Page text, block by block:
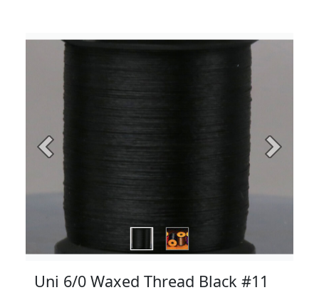
Previous Next
Uni 6/0 Waxed Thread Black #11